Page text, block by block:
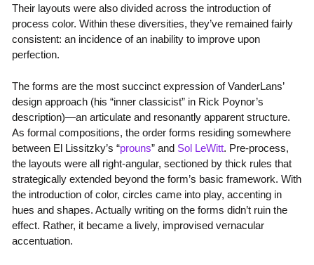
Their layouts were also divided across the introduction of
process color. Within these diversities, they’ve remained fairly
consistent: an incidence of an inability to improve upon
perfection.
The forms are the most succinct expression of VanderLans’
design approach (his “inner classicist” in Rick Poynor’s
description)—an articulate and resonantly apparent structure.
As formal compositions, the order forms residing somewhere
between El Lissitzky’s “prouns” and Sol LeWitt. Pre-process,
the layouts were all right-angular, sectioned by thick rules that
strategically extended beyond the form’s basic framework. With
the introduction of color, circles came into play, accenting in
hues and shapes. Actually writing on the forms didn’t ruin the
effect. Rather, it became a lively, improvised vernacular
accentuation.